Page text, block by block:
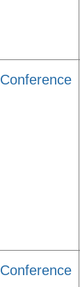
Conference
Conference